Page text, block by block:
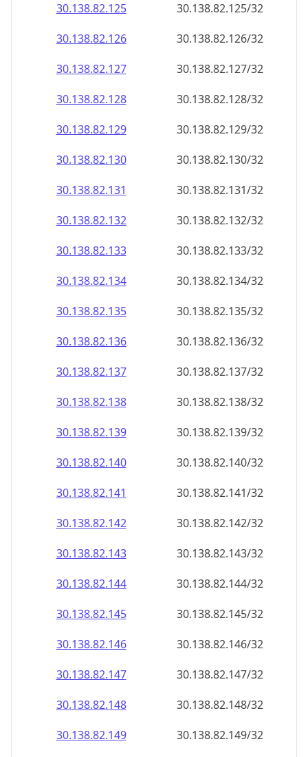
30.138.82.125
30.138.82.125/32
30.138.82.126
30.138.82.126/32
30.138.82.127
30.138.82.127/32
30.138.82.128
30.138.82.128/32
30.138.82.129
30.138.82.129/32
30.138.82.130
30.138.82.130/32
30.138.82.131
30.138.82.131/32
30.138.82.132
30.138.82.132/32
30.138.82.133
30.138.82.133/32
30.138.82.134
30.138.82.134/32
30.138.82.135
30.138.82.135/32
30.138.82.136
30.138.82.136/32
30.138.82.137
30.138.82.137/32
30.138.82.138
30.138.82.138/32
30.138.82.139
30.138.82.139/32
30.138.82.140
30.138.82.140/32
30.138.82.141
30.138.82.141/32
30.138.82.142
30.138.82.142/32
30.138.82.143
30.138.82.143/32
30.138.82.144
30.138.82.144/32
30.138.82.145
30.138.82.145/32
30.138.82.146
30.138.82.146/32
30.138.82.147
30.138.82.147/32
30.138.82.148
30.138.82.148/32
30.138.82.149
30.138.82.149/32